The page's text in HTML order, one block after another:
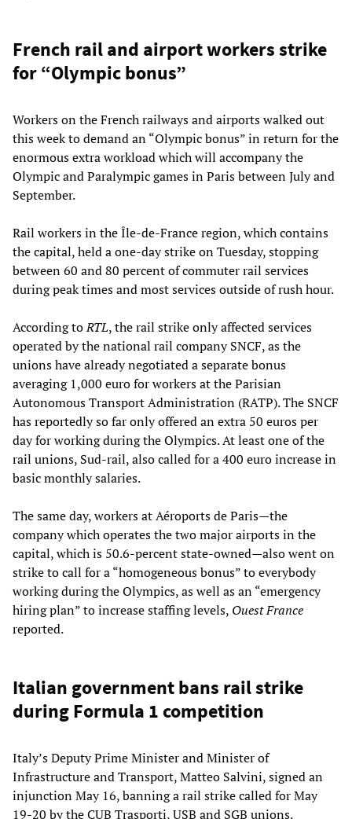
French rail and airport workers strike
for “Olympic bonus”
Workers on the French railways and airports walked out
this week to demand an “Olympic bonus” in return for the
enormous extra workload which will accompany the
Olympic and Paralympic games in Paris between July and
September.
Rail workers in the Île-de-France region, which contains
the capital, held a one-day strike on Tuesday, stopping
between 60 and 80 percent of commuter rail services
during peak times and most services outside of rush hour.
According toRTL, the rail strike only affected services
operated by the national rail company SNCF, as the
unions have already negotiated a separate bonus
averaging 1,000 euro for workers at the Parisian
Autonomous Transport Administration (RATP). The SNCF
has reportedly so far only offered an extra 50 euros per
day for working during the Olympics. At least one of the
rail unions, Sud-rail, also called for a 400 euro increase in
basic monthly salaries.
The same day, workers at Aéroports de Paris—the
company which operates the two major airports in the
capital, which is 50.6-percent state-owned—also went on
strike to call for a “homogeneous bonus” to everybody
working during the Olympics, as well as an “emergency
hiring plan” to increase staffing levels, Ouest France
reported.
Italian government bans rail strike
during Formula 1 competition
Italy’s Deputy Prime Minister and Minister of
Infrastructure and Transport, Matteo Salvini, signed an
injunction May 16, banning a rail strike called for May
19-20 by the CUB Trasporti, USB and SGB unions.